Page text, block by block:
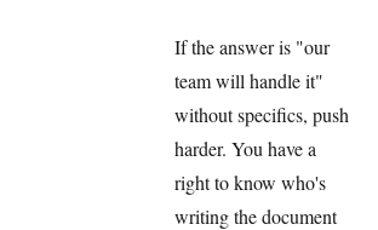
If the answer is "our
team will handle it"
without specifics, push
harder. You have a
right to know who's
writing the document